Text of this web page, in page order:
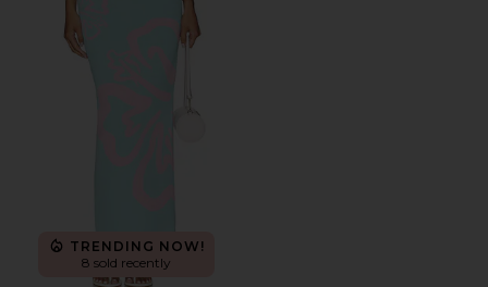
TRENDING NOW!
8 sold recently